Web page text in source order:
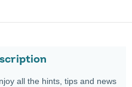
all the hints, tips and news